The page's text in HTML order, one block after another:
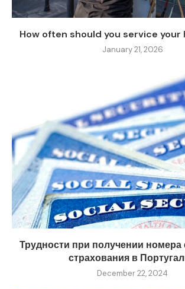
How often should you service your
January 21, 2026
Трудности при получении номера
страхования в
December 22, 2024